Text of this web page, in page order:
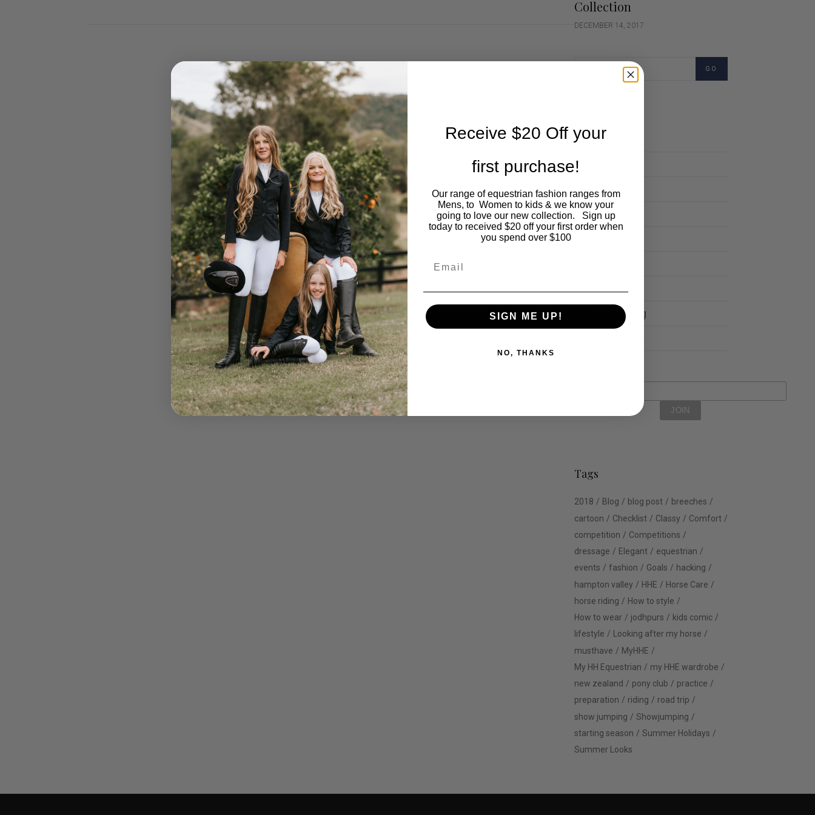
Collection
DECEMBER 14, 2017
GO
Cartoon
Events
Fashion
Lifestyle
Show Jumping
Tags
2018 Blog blog post
breeches
cartoon
Checklist Classy
Comfort
competition
Competitions
dressage
Elegant
equestrian
events
fashion Goals
hacking
hampton valley
HHE
Horse Care
horse riding
How to style
How to wear
jodhpurs
kids comic
lifestyle
Looking after my horse
musthave
MyHHE
My HH Equestrian
my HHE wardrobe
new zealand
pony club
practice
preparation
riding
road trip
show jumping
Showjumping
starting season
Summer Holidays
Summer Looks
Receive $20 Off your
first purchase!
Our range of equestrian fashion ranges from
Mens, to Women to kids & we know your
going to love our new collection. Sign up
today to received $20 off your first order when
you spend over $100
SIGN ME UP!
NO, THANKS